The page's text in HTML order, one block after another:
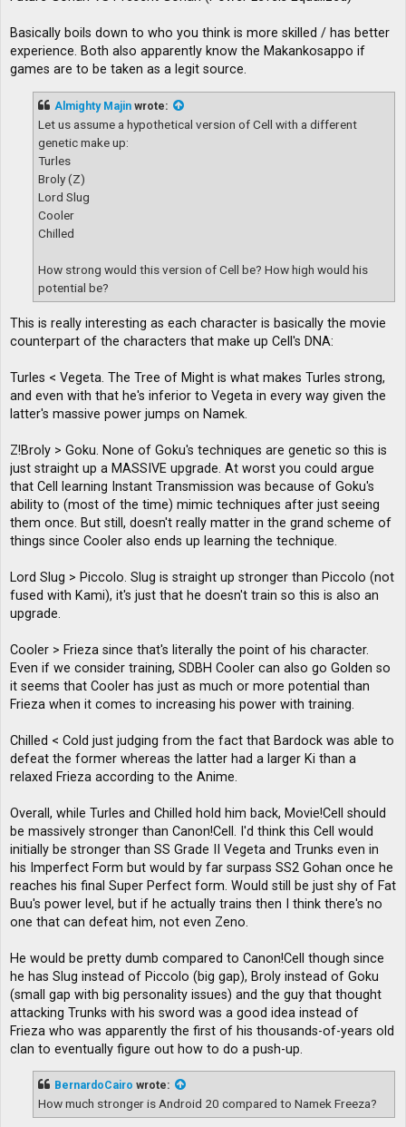
Basically boils down to who you think is more skilled / has better
experience. Both also apparently know the Makankosappo if
games are to be taken as a legit source.
Almighty Majin wrote:
Let us assume a hypothetical version of Cell with a different
genetic make up:
Turles
Broly (Z)
Lord Slug
Cooler
Chilled
How strong would this version of Cell be? How high would his
potential be?
This is really interesting as each character is basically the movie
counterpart of the characters that make up Cell's DNA:
Turles < Vegeta. The Tree of Might is what makes Turles strong,
and even with that he's inferior to Vegeta in every way given the
latter's massive power jumps on Namek.
Z!Broly > Goku. None of Goku's techniques are genetic so this is
just straight up a MASSIVE upgrade. At worst you could argue
that Cell learning Instant Transmission was because of Goku's
ability to (most of the time) mimic techniques after just seeing
them once. But still, doesn't really matter in the grand scheme of
things since Cooler also ends up learning the technique.
Lord Slug > Piccolo. Slug is straight up stronger than Piccolo (not
fused with Kami), it's just that he doesn't train so this is also an
upgrade.
Cooler > Frieza since that's literally the point of his character.
Even if we consider training, SDBH Cooler can also go Golden so
it seems that Cooler has just as much or more potential than
Frieza when it comes to increasing his power with training.
Chilled < Cold just judging from the fact that Bardock was able to
defeat the former whereas the latter had a larger Ki than a
relaxed Frieza according to the Anime.
Overall, while Turles and Chilled hold him back, Movie!Cell should
be massively stronger than Canon!Cell. I'd think this Cell would
initially be stronger than SS Grade II Vegeta and Trunks even in
his Imperfect Form but would by far surpass SS2 Gohan once he
reaches his final Super Perfect form. Would still be just shy of Fat
Buu's power level, but if he actually trains then I think there's no
one that can defeat him, not even Zeno.
He would be pretty dumb compared to Canon!Cell though since
he has Slug instead of Piccolo (big gap), Broly instead of Goku
(small gap with big personality issues) and the guy that thought
attacking Trunks with his sword was a good idea instead of
Frieza who was apparently the first of his thousands-of-years old
clan to eventually figure out how to do a push-up.
BernardoCairo wrote:
How much stronger is Android 20 compared to Namek Freeza?